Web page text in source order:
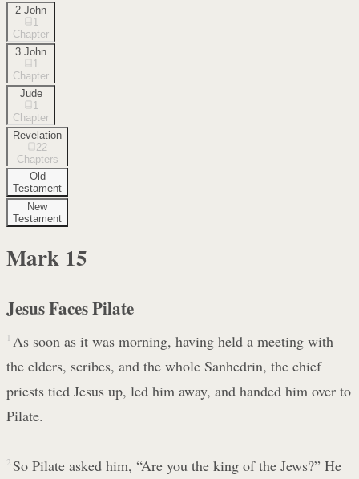
2 John
1
Chapter
3 John
1
Chapter
Jude
1
Chapter
Revelation
22
Chapters
Old
Testament
New
Testament
Mark 15
Jesus Faces Pilate
1 As soon as it was morning, having held a meeting with
the elders, scribes, and the whole Sanhedrin, the chief
priests tied Jesus up, led him away, and handed him over to
Pilate.
2 So Pilate asked him, “Are you the king of the Jews?” He